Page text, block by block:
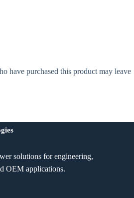
have purchased this product may leave
solutions for engineering,
OEM applications.